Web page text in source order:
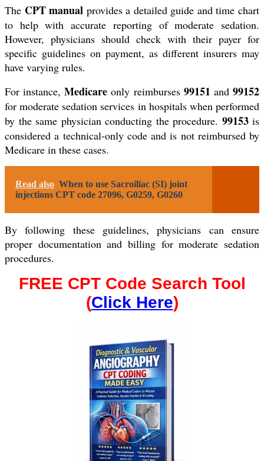
The CPT manual provides a detailed guide and time chart
to help with accurate reporting of moderate sedation.
However, physicians should check with their payer for
specific guidelines on payment, as different insurers may
have varying rules.
For instance,Medicare only reimburses 99151 and99152
for moderate sedation services in hospitals when performed
by the same physician conducting the procedure. 99153is
considered a technical-only code and is not reimbursed by
Medicare in these cases.
Read also When to use Sacroiliac (SI) joint
injections CPT code 27096, G0259, G0260
By following these guidelines, physicians can ensure
proper documentation and billing for moderate sedation
procedures.
FREE CPT Code Search Tool
(Click Here)